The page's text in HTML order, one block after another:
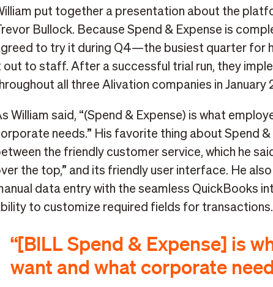
put together a presentation about the
Trevor Bullock. Because Spend & Expense is
to try it during Q4—the busiest quarter for
out to staff. After a successful trial run, they
all three Alivation companies in January
William said, “(Spend & Expense) is what
needs.” His favorite thing about Spend
the friendly customer service, which he
the top,” and its friendly user interface. He
data entry with the seamless QuickBooks
to customize required fields for transactions.
“[BILL Spend & Expense] is
want and what corporate